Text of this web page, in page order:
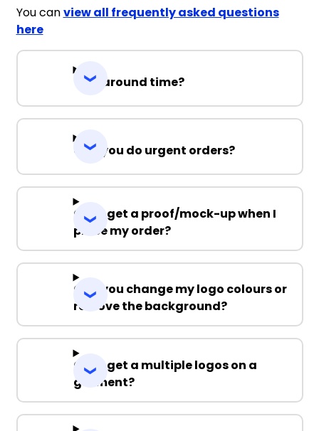
You canview all frequently asked questions
here
Turnaround time?
Can you do urgent orders?
Can I get a proof/mock-up when I
place my order?
Can you change my logo colours or
remove the background?
Can I get a multiple logos on a
garment?